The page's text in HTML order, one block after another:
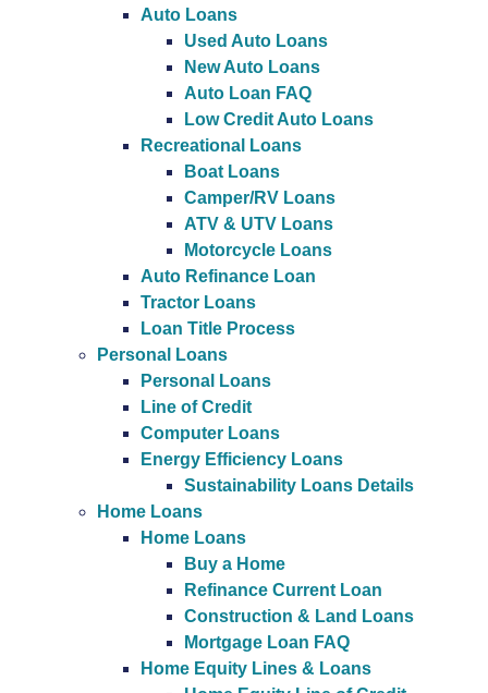
Auto Loans
Used Auto Loans
New Auto Loans
Auto Loan FAQ
Low Credit Auto Loans
Recreational Loans
Boat Loans
Camper/RV Loans
ATV & UTV Loans
Motorcycle Loans
Auto Refinance Loan
Tractor Loans
Loan Title Process
Personal Loans
Personal Loans
Line of Credit
Computer Loans
Energy Efficiency Loans
Sustainability Loans Details
Home Loans
Home Loans
Buy a Home
Refinance Current Loan
Construction & Land Loans
Mortgage Loan FAQ
Home Equity Lines & Loans